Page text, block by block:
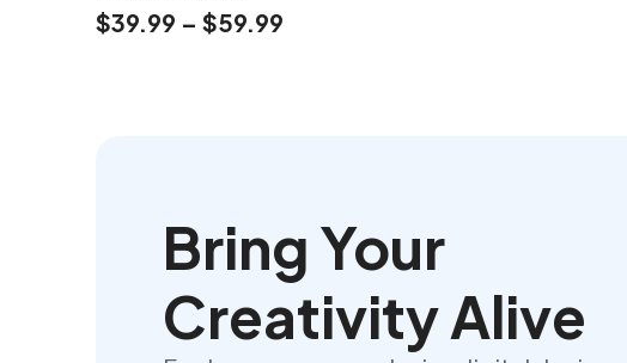
$39.99 – $59.99
Bring Your
Creativity Alive